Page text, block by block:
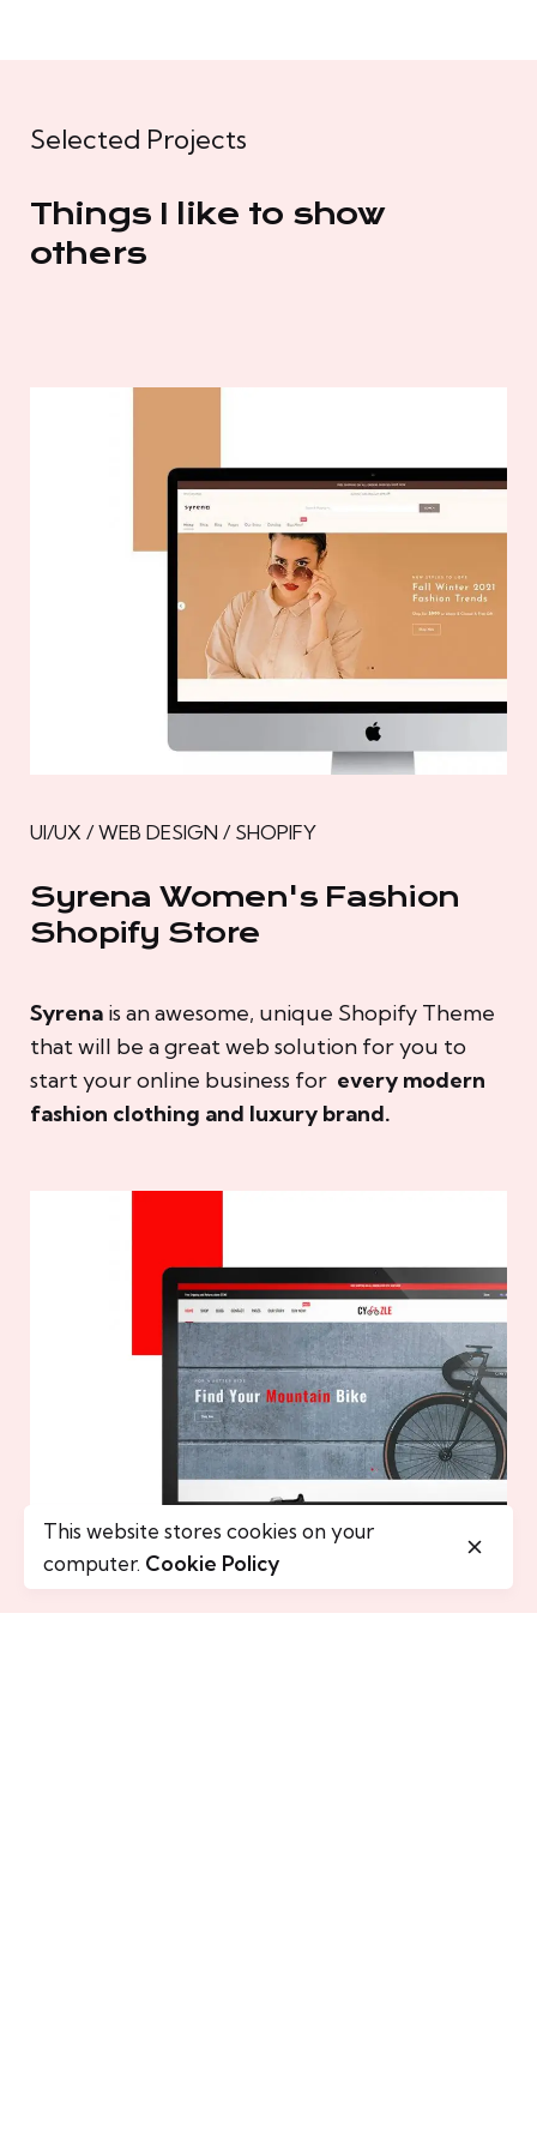
Selected Projects
Things I like to show
others
UI/UX / WEB DESIGN / SHOPIFY
Syrena Women's Fashion
Shopify Store
Syrena is an awesome, unique Shopify Theme
that will be a great web solution for you to
start your online business for every modern
fashion clothing and luxury brand.
This website stores cookies on your
computer. Cookie Policy